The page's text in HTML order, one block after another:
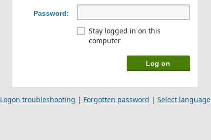
Password:
Stay logged in on this
computer
Log on
Logon troubleshooting | Forgotten password | Select language